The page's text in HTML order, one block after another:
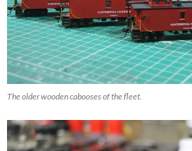
The older wooden cabooses of the fleet.